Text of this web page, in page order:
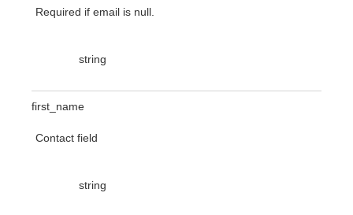
Required if email is null.
string
first_name
Contact field
string